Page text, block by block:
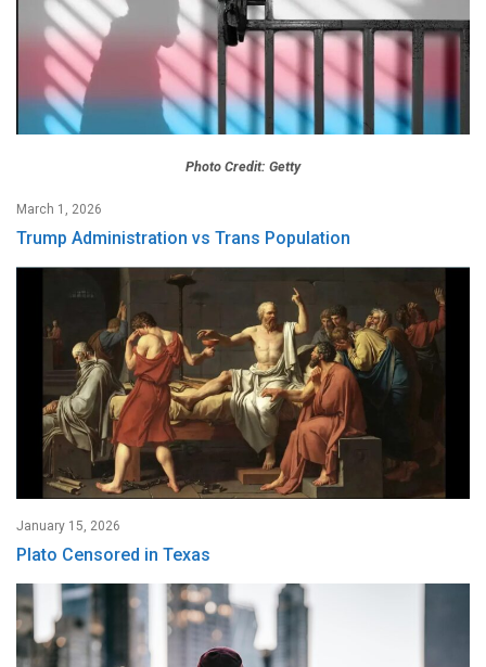
Photo Credit: Getty
March 1, 2026
Trump Administration vs Trans Population
January 15, 2026
Plato Censored in Texas